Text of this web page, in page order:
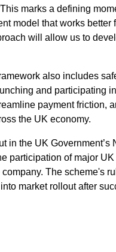
marks a defining
model that works
will allow us to
also includes
and participating
payment friction,
the UK economy.
in the UK
participation of major
The scheme's
market rollout after